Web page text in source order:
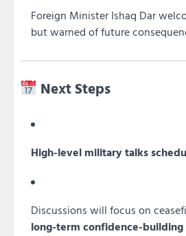
Foreign Minister Ishaq Dar
but warned of future
Next Steps
High-level military talks
Discussions will focus on
long-term confidence-building